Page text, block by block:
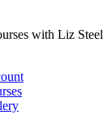
with Liz Steel